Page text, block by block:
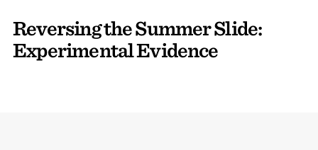
Reversing the Summer Slide:
Experimental Evidence